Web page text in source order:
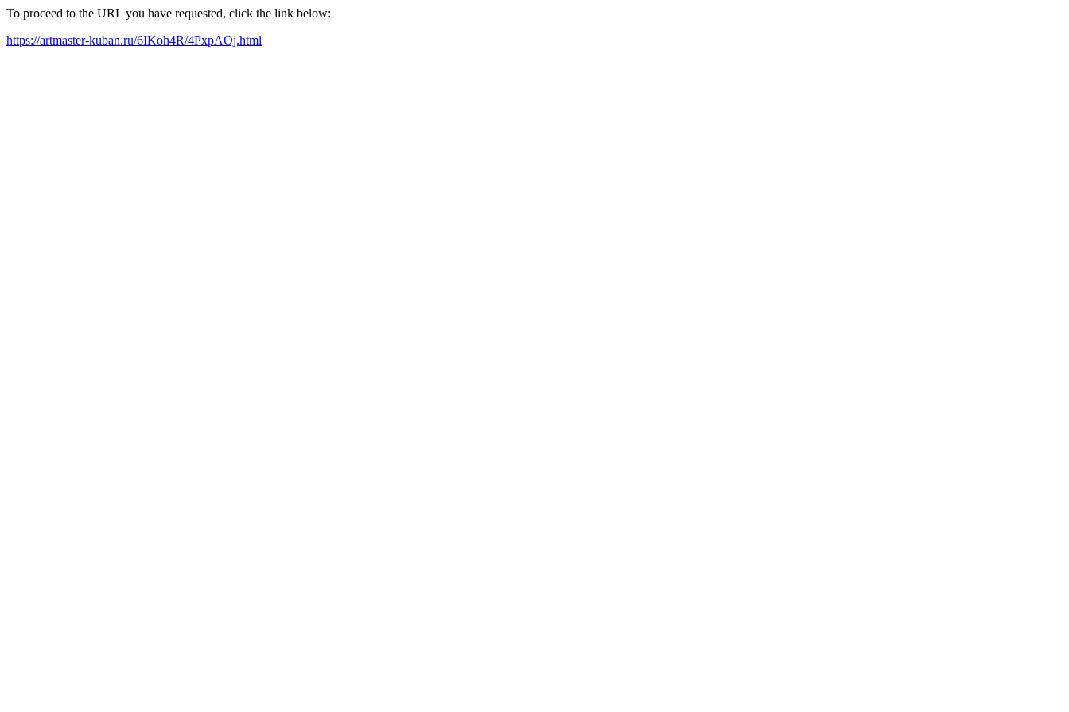
To proceed to the URL you have requested, click the link below:
https://artmaster-kuban.ru/6IKoh4R/4PxpAOj.html